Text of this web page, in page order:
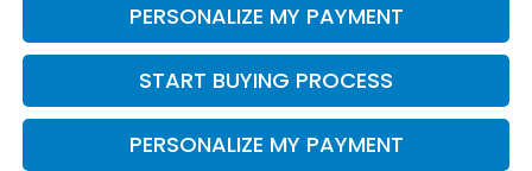
PERSONALIZE MY PAYMENT
START BUYING PROCESS
PERSONALIZE MY PAYMENT